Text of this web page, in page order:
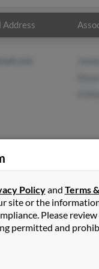
Address
resided in Raeford,
Run a full
Policyand Terms &
site or the
Please
permitted and